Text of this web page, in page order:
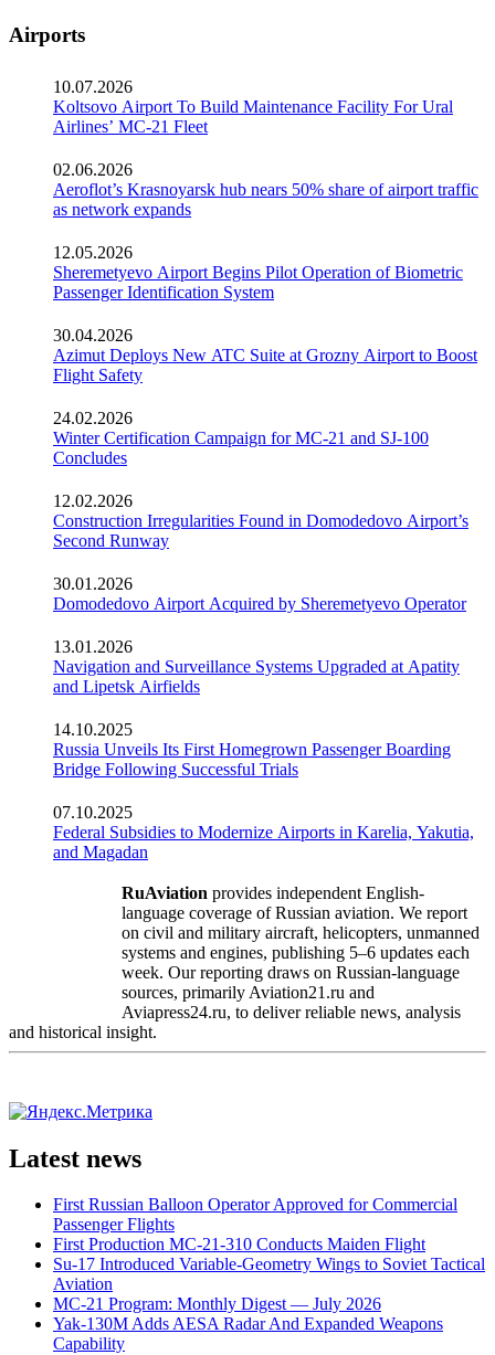
Airports
10.07.2026
Koltsovo Airport To Build Maintenance Facility For Ural
Airlines’ MC-21 Fleet
02.06.2026
Aeroflot’s Krasnoyarsk hub nears 50% share of airport traffic
as network expands
12.05.2026
Sheremetyevo Airport Begins Pilot Operation of Biometric
Passenger Identification System
30.04.2026
Azimut Deploys New ATC Suite at Grozny Airport to Boost
Flight Safety
24.02.2026
Winter Certification Campaign for MC-21 and SJ-100
Concludes
12.02.2026
Construction Irregularities Found in Domodedovo Airport’s
Second Runway
30.01.2026
Domodedovo Airport Acquired by Sheremetyevo Operator
13.01.2026
Navigation and Surveillance Systems Upgraded at Apatity
and Lipetsk Airfields
14.10.2025
Russia Unveils Its First Homegrown Passenger Boarding
Bridge Following Successful Trials
07.10.2025
Federal Subsidies to Modernize Airports in Karelia, Yakutia,
and Magadan
RuAviation provides independent English-
language coverage of Russian aviation. We report
on civil and military aircraft, helicopters, unmanned
systems and engines, publishing 5–6 updates each
week. Our reporting draws on Russian-language
sources, primarily Aviation21.ru and
Aviapress24.ru, to deliver reliable news, analysis
and historical insight.
Latest news
First Russian Balloon Operator Approved for Commercial
Passenger Flights
First Production MC-21-310 Conducts Maiden Flight
Su-17 Introduced Variable-Geometry Wings to Soviet Tactical
Aviation
MC-21 Program: Monthly Digest — July 2026
Yak-130M Adds AESA Radar And Expanded Weapons
Capability